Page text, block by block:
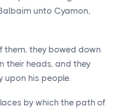
unto Cyamon,
them, they bowed down
their heads, and they
upon his people.
by which the path of